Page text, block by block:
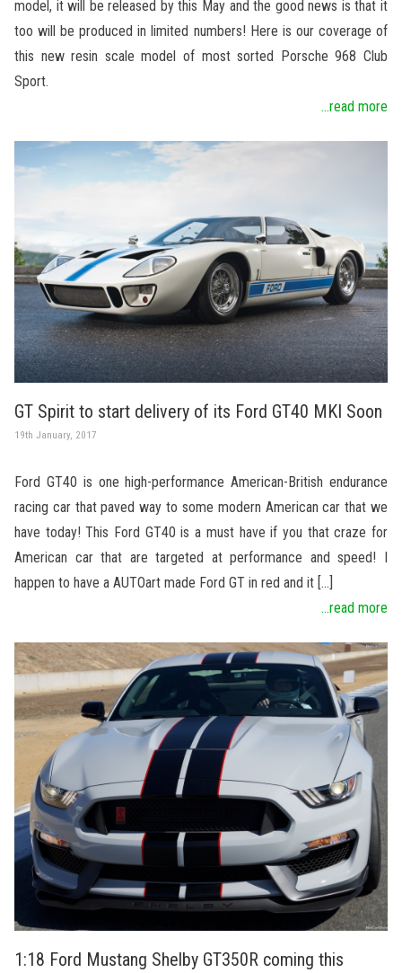
model, it will be released by this May and the good news is that it
too will be produced in limited numbers! Here is our coverage of
this new resin scale model of most sorted Porsche 968 Club
Sport.
...read more
GT Spirit to start delivery of its Ford GT40 MKI Soon
19th January, 2017
Ford GT40 is one high-performance American-British endurance
racing car that paved way to some modern American car that we
have today! This Ford GT40 is a must have if you that craze for
American car that are targeted at performance and speed! I
happen to have a AUTOart made Ford GT in red and it […]
...read more
1:18 Ford Mustang Shelby GT350R coming this